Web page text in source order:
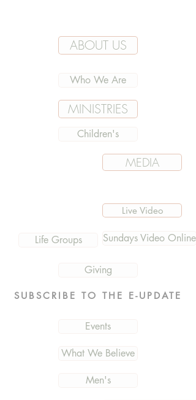
ABOUT US
Who We Are
MINISTRIES
Children's
MEDIA
Live Video
Life Groups Sundays Video Online
Giving
SUBSCRIBE TO THE E-UPDATE
Events
What We Believe
Men's